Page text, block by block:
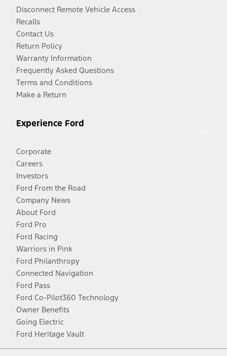
Disconnect Remote Vehicle Access
Recalls
Contact Us
Return Policy
Warranty Information
Frequently Asked Questions
Terms and Conditions
Make a Return
Experience Ford
Corporate
Careers
Investors
Ford From the Road
Company News
About Ford
Ford Pro
Ford Racing
Warriors in Pink
Ford Philanthropy
Connected Navigation
Ford Pass
Ford Co-Pilot360 Technology
Owner Benefits
Going Electric
Ford Heritage Vault
Facebook
TwitterYoutubeInstagram
Threads
TikTok